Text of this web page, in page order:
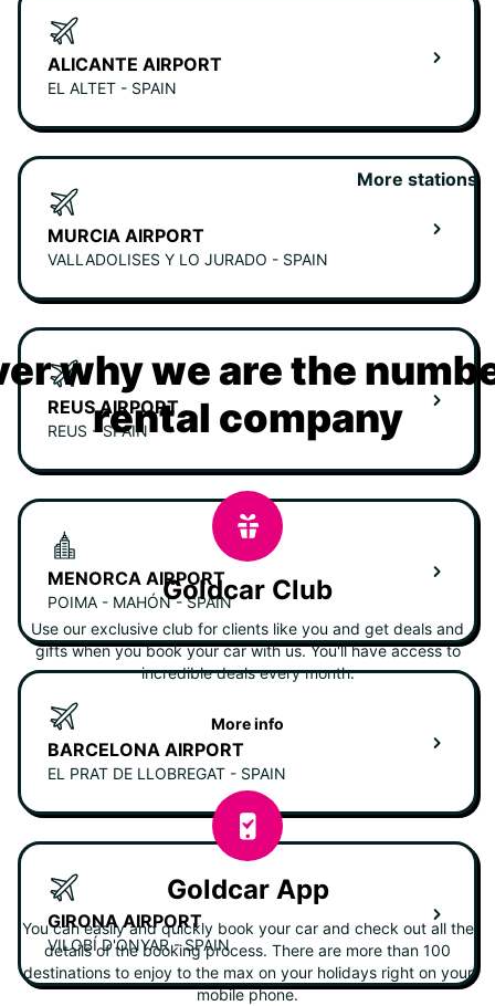
ALICANTE AIRPORT
EL ALTET - SPAIN
MURCIA AIRPORT
VALLADOLISES Y LO JURADO - SPAIN
REUS AIRPORT
REUS - SPAIN
MENORCA AIRPORT
POIMA - MAHÓN - SPAIN
BARCELONA AIRPORT
EL PRAT DE LLOBREGAT - SPAIN
GIRONA AIRPORT
VILOBÍ D'ONYAR - SPAIN
More stations
why we are the
rental company
Goldcar Club
Use our exclusive club for clients like you and get deals and
gifts when you book your car with us. You'll have access to
incredible deals every month.
More info
Goldcar App
You can easily and quickly book your car and check out all the
details of the booking process. There are more than 100
destinations to enjoy to the max on your holidays right on your
mobile phone.